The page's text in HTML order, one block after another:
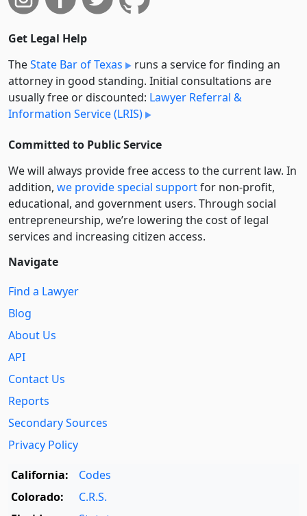
Get Legal Help
TheState Bar of Texas
runs a service for finding an
attorney in good standing. Initial consultations are
usually free or discounted: Lawyer Referral &
Information Service (LRIS)
Committed to Public Service
We will always provide free access to the current law. In
addition, we provide special supportfor non-profit,
educational, and government users. Through social
entre­pre­neurship, we’re lowering the cost of legal
services and increasing citizen access.
Navigate
Find a Lawyer
Blog
About Us
API
Contact Us
Reports
Secondary Sources
Privacy Policy
California:
Codes
Colorado:
C.R.S.